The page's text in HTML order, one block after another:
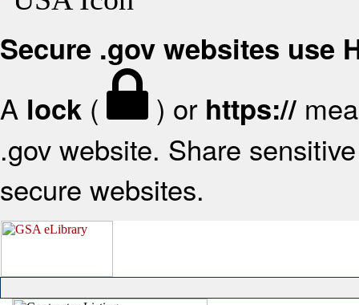
Secure .gov websites use
A lock ( ) or https://
.gov website. Share
secure websites.